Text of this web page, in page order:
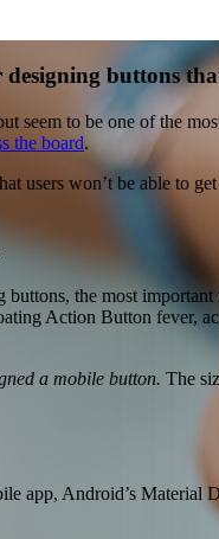
designing buttons
seem to be one of the
the board.
users won’t be able to
buttons, the most
Action Button fever,
a mobile button. The
app, Android’s